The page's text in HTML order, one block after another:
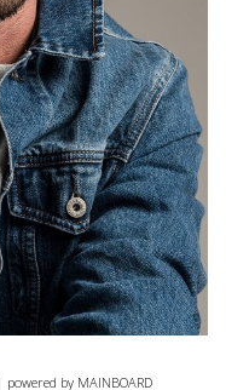
powered by MAINBOARD